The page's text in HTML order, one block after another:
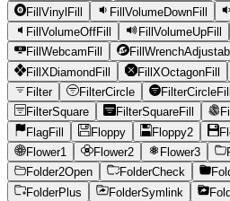
FillVinylFill
FillVolumeDownFill
FillVolumeOffFill
FillVolumeUpFill
FillWebcamFill
FillXDiamondFill
FillXOctagonFill
Filter
FilterCircle FilterCircleFill
FilterSquare
FilterSquareFill
FlagFill
Floppy Floppy2
Flower1
Flower2 Flower3
Folder2Open
FolderCheck
FolderPlus
FolderSymlink